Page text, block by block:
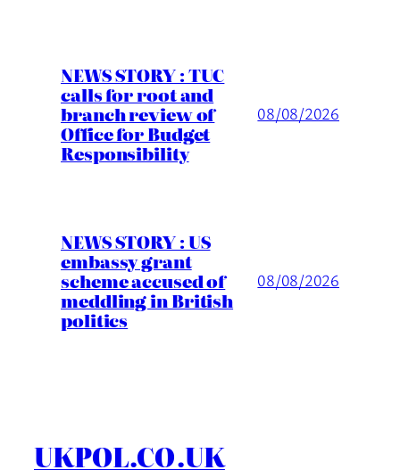
NEWS STORY : TUC
calls for root and
branch review of
Office for Budget
Responsibility
08/08/2026
NEWS STORY : US
embassy grant
scheme accused of
meddling in British
politics
08/08/2026
UKPOL.CO.UK